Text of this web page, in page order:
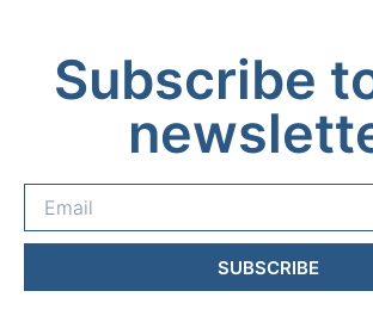
Subscribe
SUBSCRIBE